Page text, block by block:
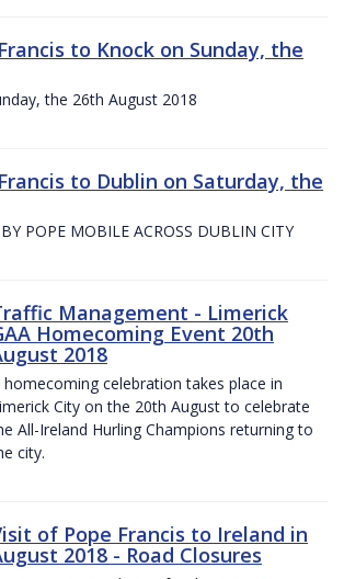
to Knock on Sunday, the
the 26th August 2018
to Dublin on Saturday, the
POPE MOBILE ACROSS DUBLIN CITY
Management - Limerick
Homecoming Event 20th
2018
homecoming celebration takes place in
City on the 20th August to celebrate
All-Ireland Hurling Champions returning to
city.
of Pope Francis to Ireland in
2018 - Road Closures